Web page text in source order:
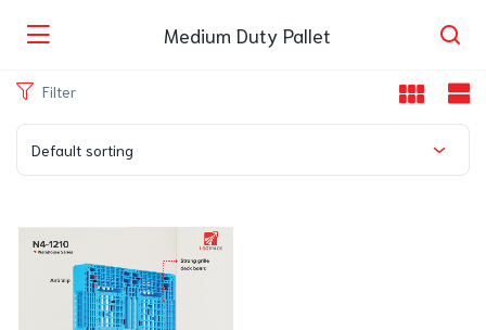
Medium Duty Pallet
Filter
Default sorting